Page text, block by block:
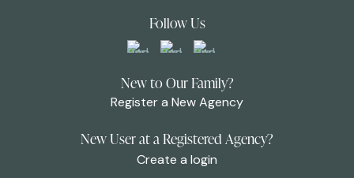
Follow Us
New to Our Family?
Register a New Agency
New User at a Registered Agency?
Create a login